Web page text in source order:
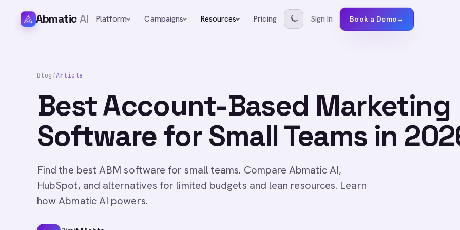
AbmaticAI Platform Campaigns Resources Pricing Sign In Book a Demo→
Blog/Article
Best Account-Based Marketing
Software for Small Teams in
Find the best ABM software for small teams. Compare Abmatic AI,
HubSpot, and alternatives for limited budgets and lean resources. Learn
how Abmatic AI powers.